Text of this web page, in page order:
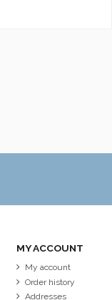
MY ACCOUNT
My account
Order history
Addresses